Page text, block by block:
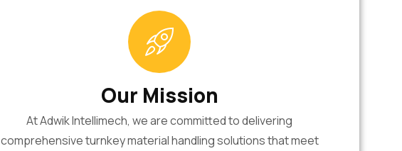
Our Mission
At Adwik Intellimech, we are committed to delivering
comprehensive turnkey material handling solutions that meet